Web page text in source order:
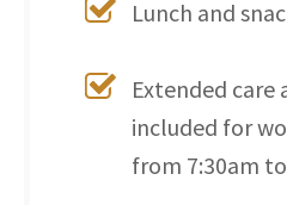
Lunch and
Extended care
included for
from 7:30am